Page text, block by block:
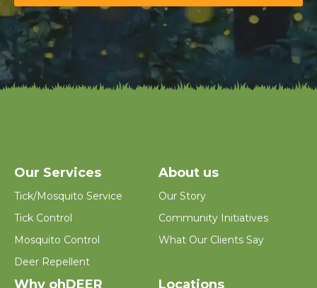
i
*
Our Services
Tick/Mosquito Service
Tick Control
Mosquito Control
Deer Repellent
About us
Our Story
Community Initiatives
What Our Clients Say
Why ohDEER Locations